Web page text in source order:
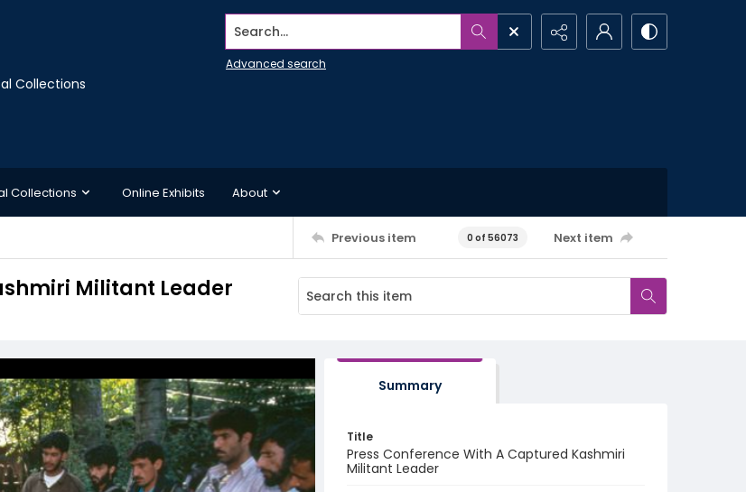
Collections
Search...
Advanced search
Collections Online Exhibits About
Previous item 0 of 56073 Next item
Militant Leader
Summary
Title
Press Conference With A Captured Kashmiri
Militant Leader